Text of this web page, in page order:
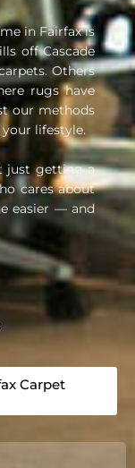
in Fairfax is
off Cascade
Others
rugs have
our methods
lifestyle.
just getting a
cares about
easier — and
Carpet